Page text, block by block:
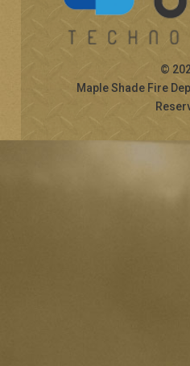
©
Maple Shade Fire